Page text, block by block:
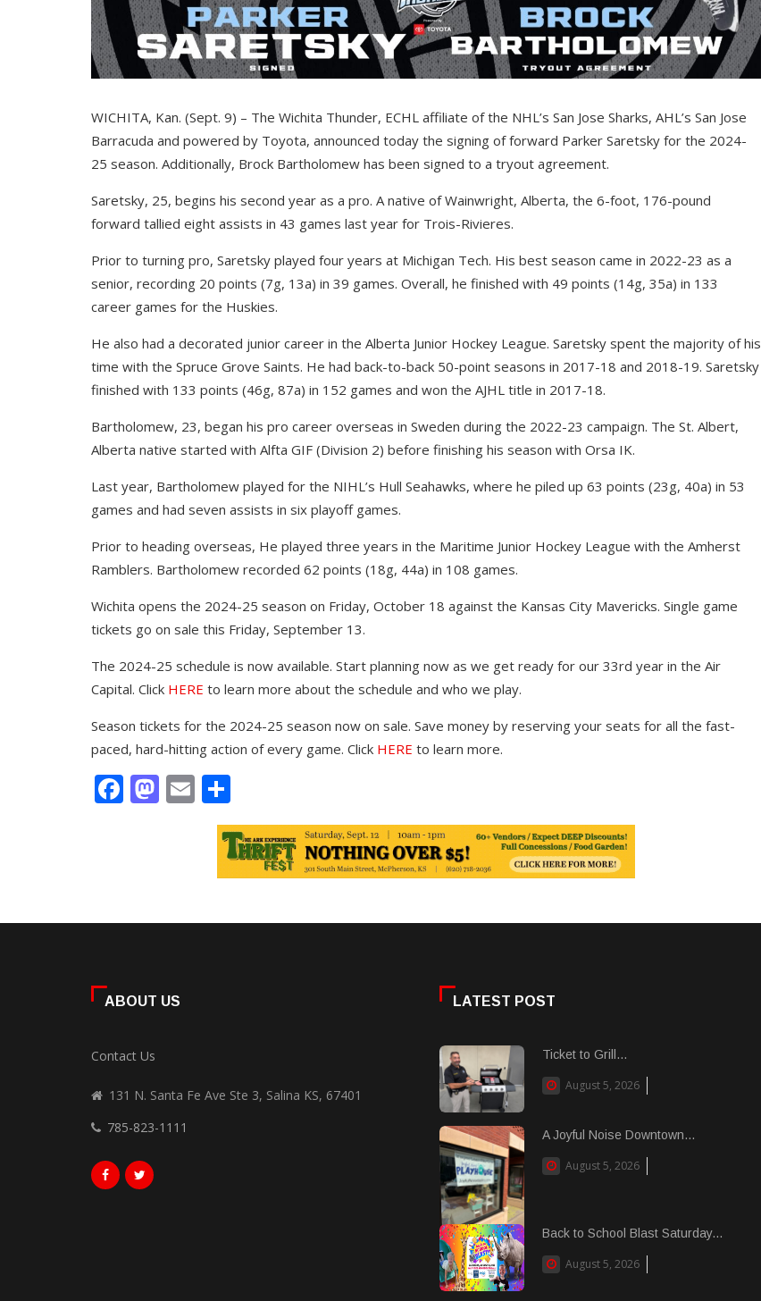
WICHITA, Kan. (Sept. 9) – The Wichita Thunder, ECHL affiliate of the NHL’s San Jose Sharks, AHL’s San Jose
Barracuda and powered by Toyota, announced today the signing of forward Parker Saretsky for the 2024-
25 season. Additionally, Brock Bartholomew has been signed to a tryout agreement.
Saretsky, 25, begins his second year as a pro. A native of Wainwright, Alberta, the 6-foot, 176-pound
forward tallied eight assists in 43 games last year for Trois-Rivieres.
Prior to turning pro, Saretsky played four years at Michigan Tech. His best season came in 2022-23 as a
senior, recording 20 points (7g, 13a) in 39 games. Overall, he finished with 49 points (14g, 35a) in 133
career games for the Huskies.
He also had a decorated junior career in the Alberta Junior Hockey League. Saretsky spent the majority of his
time with the Spruce Grove Saints. He had back-to-back 50-point seasons in 2017-18 and 2018-19. Saretsky
finished with 133 points (46g, 87a) in 152 games and won the AJHL title in 2017-18.
Bartholomew, 23, began his pro career overseas in Sweden during the 2022-23 campaign. The St. Albert,
Alberta native started with Alfta GIF (Division 2) before finishing his season with Orsa IK.
Last year, Bartholomew played for the NIHL’s Hull Seahawks, where he piled up 63 points (23g, 40a) in 53
games and had seven assists in six playoff games.
Prior to heading overseas, He played three years in the Maritime Junior Hockey League with the Amherst
Ramblers. Bartholomew recorded 62 points (18g, 44a) in 108 games.
Wichita opens the 2024-25 season on Friday, October 18 against the Kansas City Mavericks. Single game
tickets go on sale this Friday, September 13.
The 2024-25 schedule is now available. Start planning now as we get ready for our 33rd year in the Air
Capital. Click HERE to learn more about the schedule and who we play.
Season tickets for the 2024-25 season now on sale. Save money by reserving your seats for all the fast-
paced, hard-hitting action of every game. Click HERE to learn more.
Facebook
Mastodon
Email
ABOUT US
Contact Us
131 N. Santa Fe Ave Ste 3, Salina KS, 67401
785-823-1111
LATEST POST
Ticket to Grill...
August 5, 2026
A Joyful Noise Downtown...
August 5, 2026
Back to School Blast Saturday...
August 5, 2026